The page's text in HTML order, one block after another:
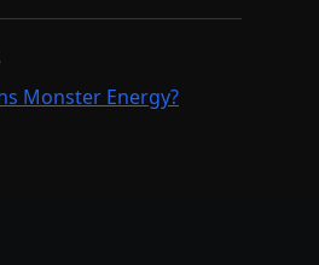
Monster Energy?